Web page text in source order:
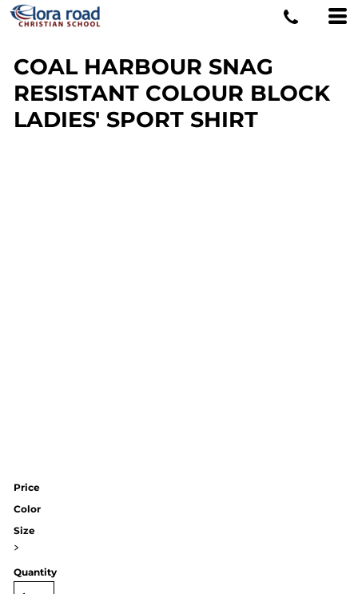
COAL HARBOUR SNAG
RESISTANT COLOUR BLOCK
LADIES' SPORT SHIRT
Price
Color
Size
>
Quantity